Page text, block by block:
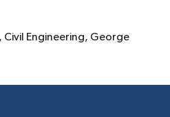
Civil Engineering, George